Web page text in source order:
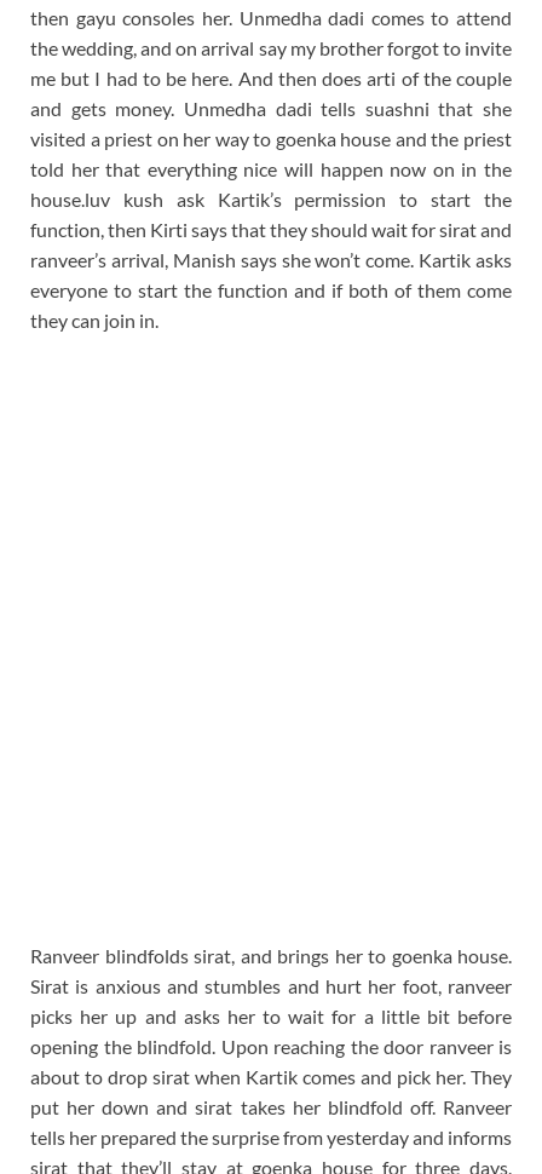
then gayu consoles her. Unmedha dadi comes to attend
the wedding, and on arrival say my brother forgot to invite
me but I had to be here. And then does arti of the couple
and gets money. Unmedha dadi tells suashni that she
visited a priest on her way to goenka house and the priest
told her that everything nice will happen now on in the
house.luv kush ask Kartik’s permission to start the
function, then Kirti says that they should wait for sirat and
ranveer’s arrival, Manish says she won’t come. Kartik asks
everyone to start the function and if both of them come
they can join in.
Ranveer blindfolds sirat, and brings her to goenka house.
Sirat is anxious and stumbles and hurt her foot, ranveer
picks her up and asks her to wait for a little bit before
opening the blindfold. Upon reaching the door ranveer is
about to drop sirat when Kartik comes and pick her. They
put her down and sirat takes her blindfold off. Ranveer
tells her prepared the surprise from yesterday and informs
sirat that they’ll stay at goenka house for three days.